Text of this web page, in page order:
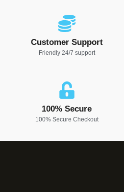
Customer Support
Friendly 24/7 support
100% Secure
100% Secure Checkout